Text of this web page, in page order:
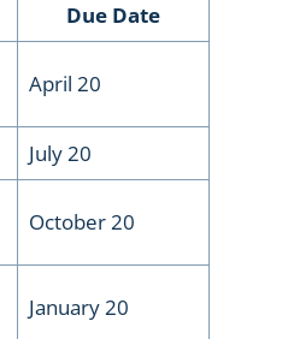
Due Date
April 20
July 20
October 20
January 20